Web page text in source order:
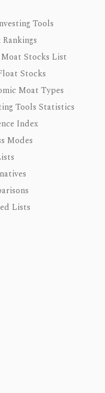
Tools
Stocks List
Stocks
Moat Types
Tools Statistics
Index
Modes
Lists